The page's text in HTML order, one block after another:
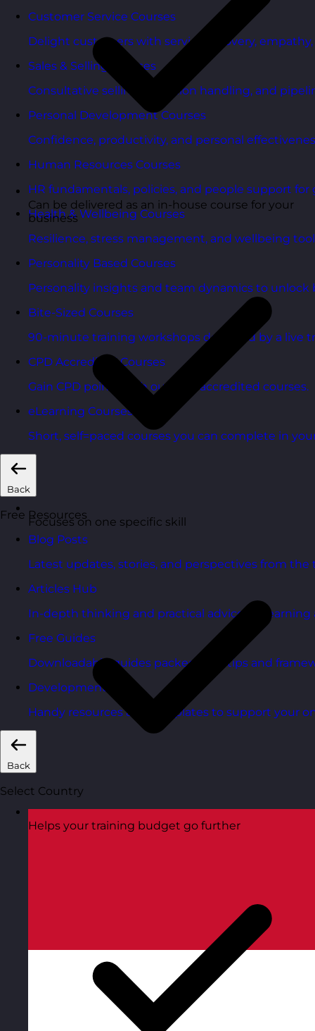
Customer Service Courses
Delight customers with service recovery,
Sales & Selling Courses
Consultative selling, objection handling, and
Personal Development Courses
Confidence, productivity, and personal
Human Resources Courses
HR fundamentals, policies, and people support
Health & Wellbeing Courses
Resilience, stress management, and wellbeing
Personality Based Courses
Personality insights and team dynamics to unlock
Bite-Sized Courses
90-minute training workshops delivered by a live
CPD Accredited Courses
Gain CPD points with our CPD accredited courses.
eLearning Courses
Short, self=paced courses you can complete in
Back
Free Resources
Blog Posts
Latest updates, stories, and perspectives from the
Articles Hub
In-depth thinking and practical advice on
Free Guides
Downloadable guides packed with tips and
Development Tools
Handy resources and templates to support your
Back
Select Country
Can be delivered as an in-house course for your
business
Focuses on one specific skill
Helps your training budget go further